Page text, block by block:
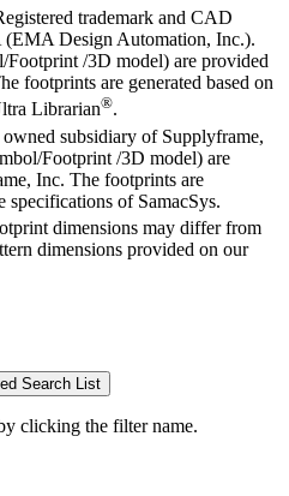
trademark and CAD
Design Automation, Inc.).
/3D model) are provided
footprints are generated based on
Librarian®.
subsidiary of Supplyframe,
Footprint /3D model) are
Inc. The footprints are
specifications of SamacSys.
dimensions may differ from
dimensions provided on our
Search List
clicking the filter name.